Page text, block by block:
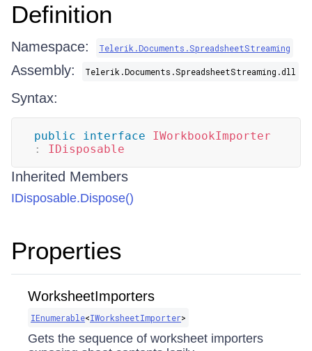
Definition
Namespace: Telerik.Documents.SpreadsheetStreaming
Assembly: Telerik.Documents.SpreadsheetStreaming.dll
Syntax:
public interface
IWorkbookImporter
:
IDisposable
Inherited Members
IDisposable.Dispose()
Properties
WorksheetImporters
IEnumerable<IWorksheetImporter>
Gets the sequence of worksheet importers